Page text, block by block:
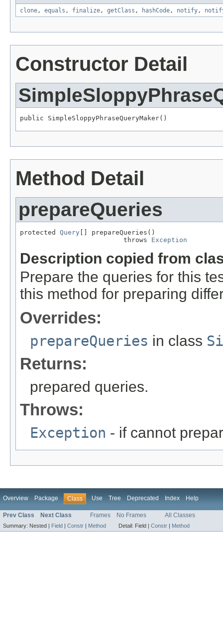
clone, equals , finalize, getClass , hashCode, notify,
Constructor Detail
public SimpleSloppyPhraseQueryMaker()
Method Detail
prepareQueries
protected Query [] prepareQueries()
                          throws
Exception
Description copied from
Prepare the queries for this
this method for preparing
Overrides:
prepareQueries in class
Returns:
prepared queries.
Throws:
Exception - if cannot
Overview Package Class Use Tree Deprecated Index Help
Prev Class Next Class Frames No Frames All Classes
Summary: Nested | Field | Constr | Method Detail: Field | Constr | Method